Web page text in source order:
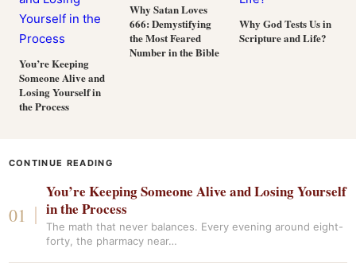
You’re Keeping
Someone Alive and
Losing Yourself in
the Process
Why Satan Loves
666: Demystifying
the Most Feared
Number in the Bible
Why God Tests Us in
Scripture and Life?
CONTINUE READING
You’re Keeping Someone Alive and Losing Yourself
in the Process
The math that never balances. Every evening around eight-
forty, the pharmacy near…